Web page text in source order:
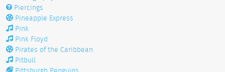
Piercings
Pineapple Express
Pink
Pink Floyd
Pirates of the Caribbean
Pitbull